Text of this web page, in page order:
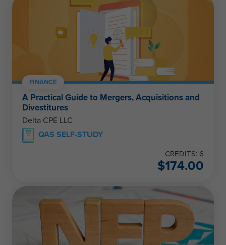
FINANCE
A Practical Guide to Mergers, Acquisitions and
Divestitures
Delta CPE LLC
QAS SELF-STUDY
CREDITS: 6
$174.00